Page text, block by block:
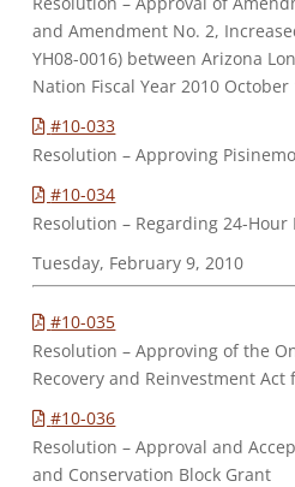
and Amendment No. 2,
YH08-0016) between Arizona
Nation Fiscal Year 2010
#10-033
Resolution – Approving
#10-034
Resolution – Regarding 24-
Tuesday, February 9, 2010
#10-035
Resolution – Approving of the
Recovery and Reinvestment Act
#10-036
Resolution – Approval and
and Conservation Block Grant